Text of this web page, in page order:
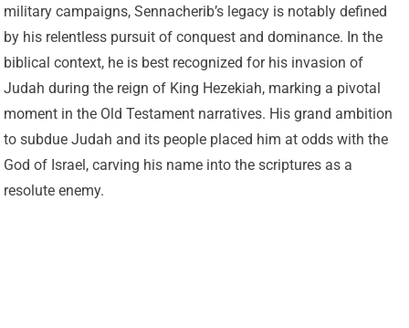
military campaigns, Sennacherib’s legacy is notably defined
by his relentless pursuit of conquest and dominance. In the
biblical context, he is best recognized for his invasion of
Judah during the reign of King Hezekiah, marking a pivotal
moment in the Old Testament narratives. His grand ambition
to subdue Judah and its people placed him at odds with the
God of Israel, carving his name into the scriptures as a
resolute enemy.